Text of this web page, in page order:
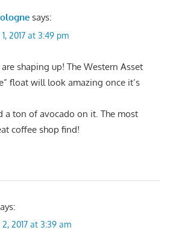
says:
2017 at 3:49 pm
shaping up! The Western Asset
float will look amazing once it’s
a ton of avocado on it. The most
coffee shop find!
2017 at 3:39 am